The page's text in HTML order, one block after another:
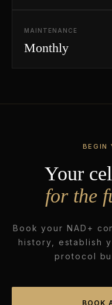
MAINTENANCE
Monthly
BEGIN
Your
for the
Book your NAD+
history, establish
protocol
BOOK